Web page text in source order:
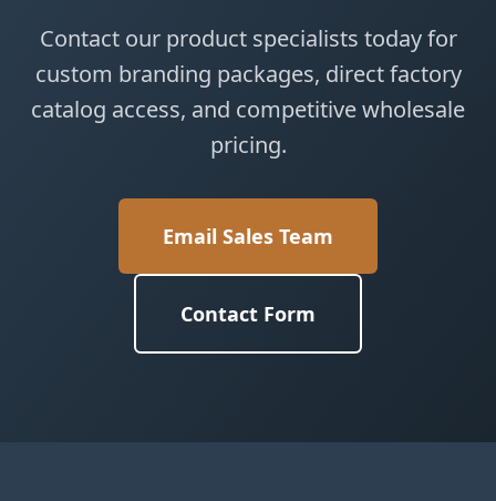
Contact our product specialists today for
custom branding packages, direct factory
catalog access, and competitive wholesale
pricing.
Email Sales Team
Contact Form